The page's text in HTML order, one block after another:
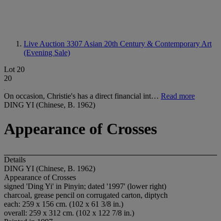
Live Auction 3307 Asian 20th Century & Contemporary Art
(Evening Sale)
Lot 20
20
On occasion, Christie's has a direct financial int… Read more
DING YI (Chinese, B. 1962)
Appearance of Crosses
Details
DING YI (Chinese, B. 1962)
Appearance of Crosses
signed 'Ding Yi' in Pinyin; dated '1997' (lower right)
charcoal, grease pencil on corrugated carton, diptych
each: 259 x 156 cm. (102 x 61 3/8 in.)
overall: 259 x 312 cm. (102 x 122 7/8 in.)